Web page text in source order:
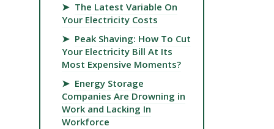
➤ The Latest Variable On
Your Electricity Costs
➤ Peak Shaving: How To Cut
Your Electricity Bill At Its
Most Expensive Moments?
➤ Energy Storage
Companies Are Drowning in
Work and Lacking In
Workforce